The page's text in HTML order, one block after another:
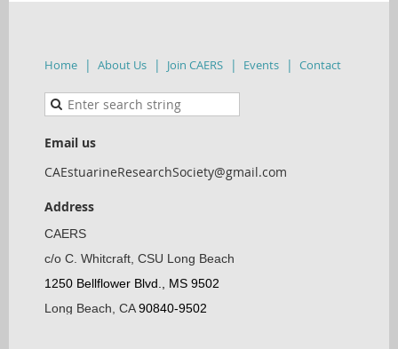
Home About Us Join CAERS Events Contact
Email us
CAEstuarineResearchSociety@gmail.com
Address
CAERS
c/o C. Whitcraft, CSU Long Beach
1250 Bellflower Blvd., MS 9502
Long Beach, CA90840-9502